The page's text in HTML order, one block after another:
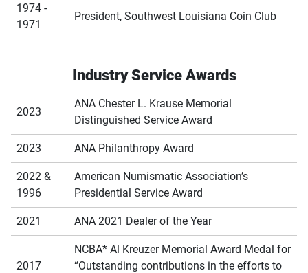
1974 -
1971
President, Southwest Louisiana Coin Club
Industry Service Awards
2023
ANA Chester L. Krause Memorial
Distinguished Service Award
2023 ANA Philanthropy Award
2022 &
1996
American Numismatic Association’s
Presidential Service Award
2021 ANA 2021 Dealer of the Year
2017
NCBA* Al Kreuzer Memorial Award Medal for
“Outstanding contributions in the efforts to